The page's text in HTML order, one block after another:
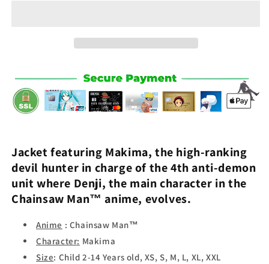
Jacket featuring Makima, the high-ranking
devil hunter in charge of the 4th anti-demon
unit where Denji, the main character in the
Chainsaw Man™ anime, evolves.
Anime : Chainsaw Man™
Character: Makima
Size: Child 2-14 Years old, XS, S, M, L, XL, XXL